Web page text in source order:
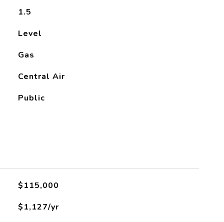
1.5
Level
Gas
Central Air
Public
$115,000
$1,127/yr